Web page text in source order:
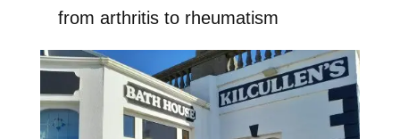
from arthritis to rheumatism